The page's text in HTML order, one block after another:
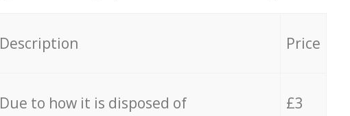
Description Price
Due to how it is disposed of £3